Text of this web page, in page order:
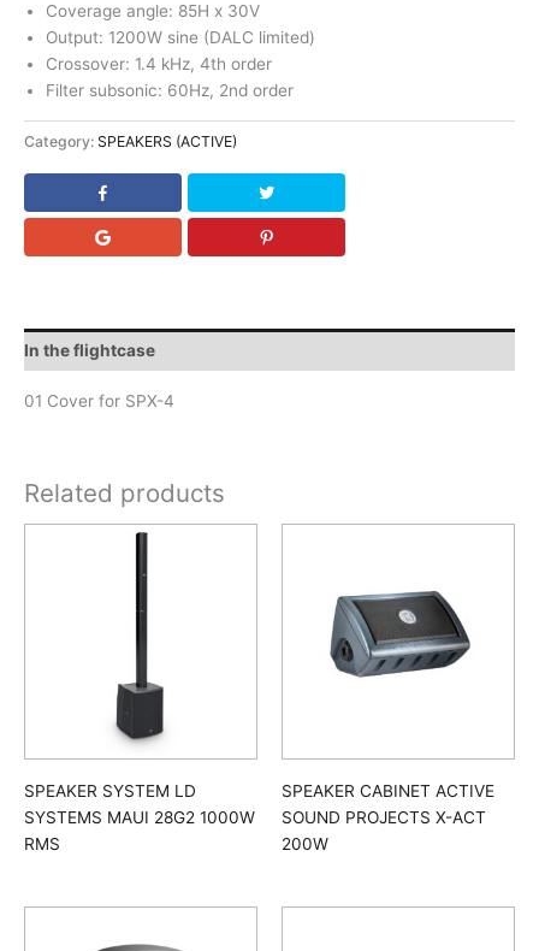
Coverage angle: 85H x 30V
Output: 1200W sine (DALC limited)
Crossover: 1.4 kHz, 4th order
Filter subsonic: 60Hz, 2nd order
Category: SPEAKERS (ACTIVE)
In the flightcase
01 Cover for SPX-4
Related products
SPEAKER SYSTEM LD
SYSTEMS MAUI 28G2 1000W
RMS
SPEAKER CABINET ACTIVE
SOUND PROJECTS X-ACT
200W